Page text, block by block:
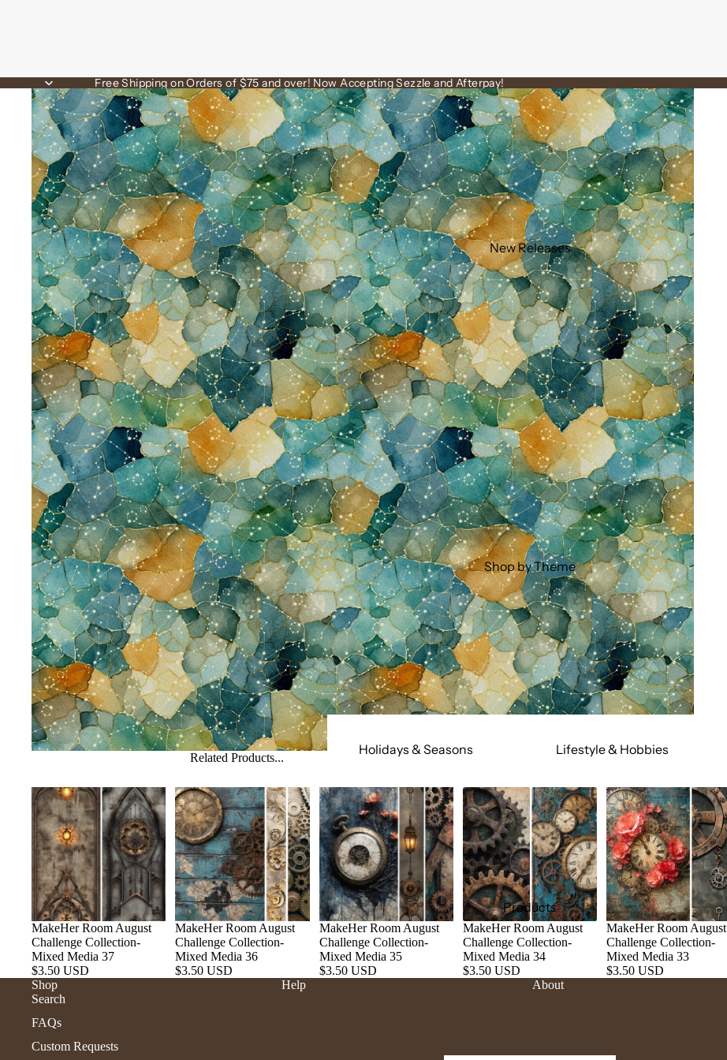
New Releases
Shop by Theme
Holidays & Seasons
Summer
Fall
Winter
Valentine's Day
St. Patrick's Day
Mardi Gras
July 4th
Halloween
Lifestyle & Hobbies
Food & Social
Cars & Trucks
Jeeps
Motorcycles
Relationships
Religious
Sports
Work & Hobbies
Products
Free Shipping on Orders of $75 and over! Now Accepting Sezzle and Afterpay!
Related Products...
MakeHer Room August
Challenge Collection-
Mixed Media 37
$3.50 USD
MakeHer Room August
Challenge Collection-
Mixed Media 36
$3.50 USD
MakeHer Room August
Challenge Collection-
Mixed Media 35
$3.50 USD
MakeHer Room August
Challenge Collection-
Mixed Media 34
$3.50 USD
MakeHer Room August
Challenge Collection-
Mixed Media 33
$3.50 USD
Shop
Search
FAQs
Custom Requests
Help About